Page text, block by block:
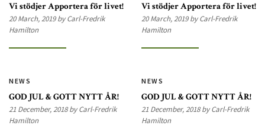
Vi stödjer Apportera för livet!
20 March, 2019 by Carl-Fredrik
Hamilton
Vi stödjer Apportera för livet!
20 March, 2019 by Carl-Fredrik
Hamilton
NEWS
GOD JUL & GOTT NYTT ÅR!
21 December, 2018 by Carl-Fredrik
Hamilton
NEWS
GOD JUL & GOTT NYTT ÅR!
21 December, 2018 by Carl-Fredrik
Hamilton